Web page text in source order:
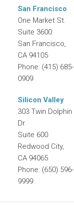
San Francisco
One Market St.
Suite 3600
San Francisco,
CA 94105
Phone: (415) 685-
0909
Silicon Valley
303 Twin Dolphin
Dr.
Suite 600
Redwood City,
CA 94065
Phone: (650) 596-
9999